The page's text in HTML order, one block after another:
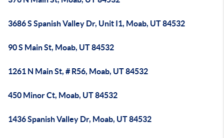
3686 S Spanish Valley Dr, Unit I1, Moab, UT 84532
90 S Main St, Moab, UT 84532
1261 N Main St, # R56, Moab, UT 84532
450 Minor Ct, Moab, UT 84532
1436 Spanish Valley Dr, Moab, UT 84532